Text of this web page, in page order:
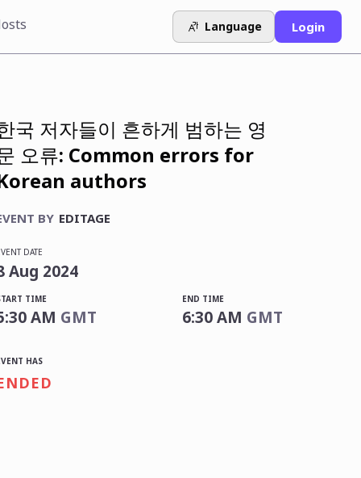
Language Login
국 저자들이 흔하게 범하는 영
오류: Common errors for
authors
BY EDITAGE
DATE
Aug 2024
TIME
AM GMT
END TIME
6:30 AM GMT
HAS